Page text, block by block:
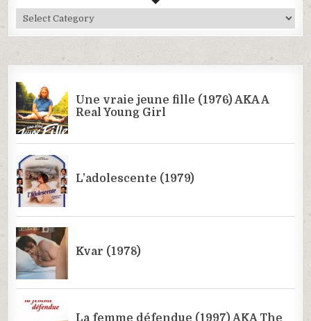
All
Categories